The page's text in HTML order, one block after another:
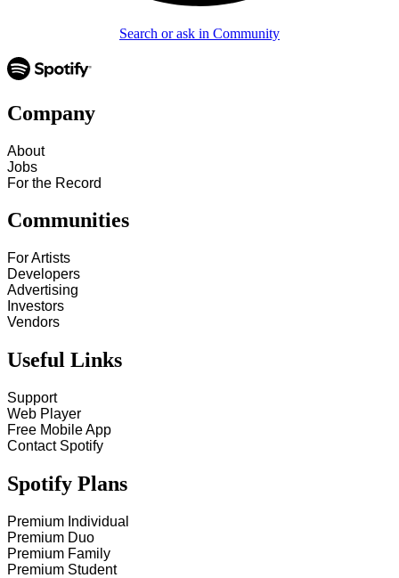
Search or ask in Community
Company
About
Jobs
For the Record
Communities
For Artists
Developers
Advertising
Investors
Vendors
Useful Links
Support
Web Player
Free Mobile App
Contact Spotify
Spotify Plans
Premium Individual
Premium Duo
Premium Family
Premium Student